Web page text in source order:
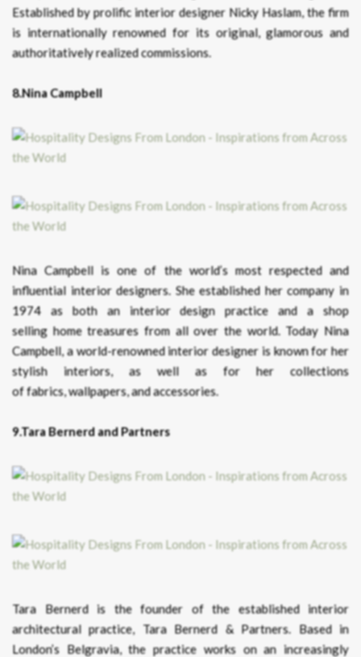
Established by prolific interior designer Nicky Haslam, the firm
is internationally renowned for its original, glamorous and
authoritatively realized commissions.
8.Nina Campbell
Nina Campbell is one of the world’s most respected and
influential interior designers. She established her company in
1974 as both an interior design practice and a shop
selling home treasures from all over the world. Today Nina
Campbell, a world-renowned interior designer is known for her
stylish interiors, as well as for her collections
of fabrics, wallpapers, and accessories.
9.Tara Bernerd and Partners
Tara Bernerd is the founder of the established interior
architectural practice, Tara Bernerd & Partners. Based in
London’s Belgravia, the practice works on an increasingly